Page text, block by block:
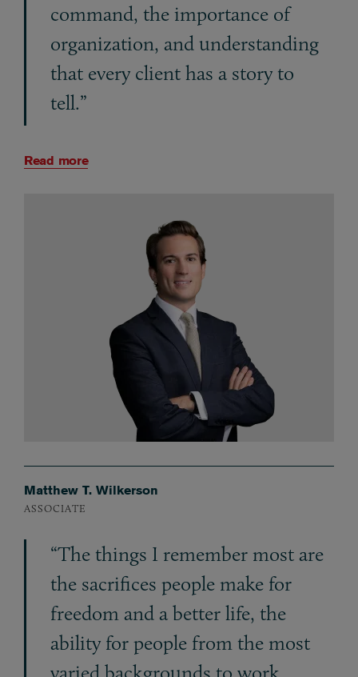
command, the importance of
organization, and understanding
that every client has a story to
tell.”
Read more
Matthew T. Wilkerson
ASSOCIATE
“The things I remember most are
the sacrifices people make for
freedom and a better life, the
ability for people from the most
varied backgrounds to work